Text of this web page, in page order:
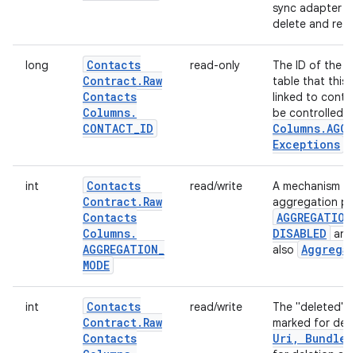
sync adapter
delete and re-
long
Contacts
Contract. Raw
Contacts
Columns.
CONTACT_ID
read-only
The ID of the
table that this
linked to
be controlled
Columns.
Exceptions
int
Contacts
Contract. Raw
Contacts
Columns.
AGGREGATION_
MODE
read/write
A mechanism
aggregation
AGGREGATION
DISABLED and
also
int
Contacts
Contract. Raw
Contacts
read/write
The "deleted"
marked for
Uri , Bundle)